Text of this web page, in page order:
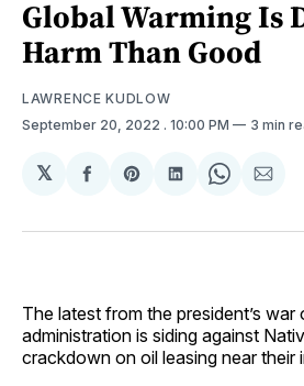
Global Warming Is
Harm Than Good
LAWRENCE KUDLOW
September 20, 2022 . 10:00 PM 3 min
𝕏
Share
Facebook
Share
Pinterest
Share
LinkedIn
Share
The latest from the president’s war
administration is siding against
crackdown on oil leasing near their